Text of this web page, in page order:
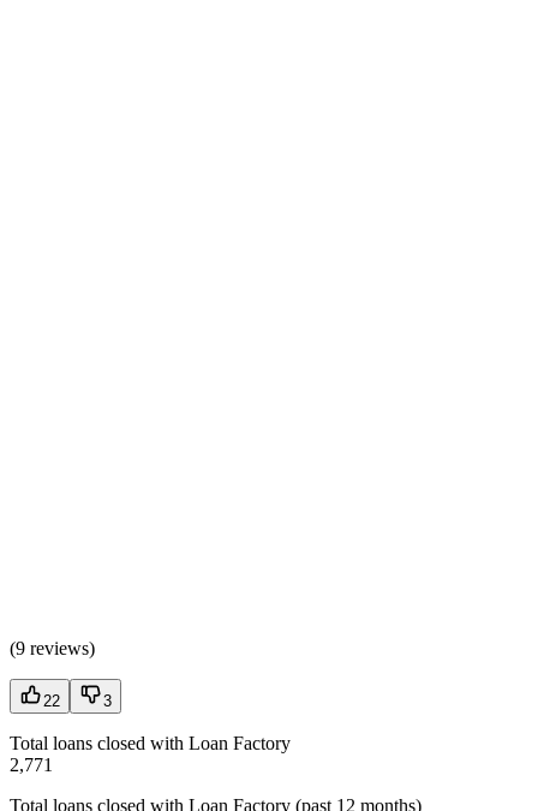
(9 reviews)
22 3
Total loans closed with Loan Factory
2,771
Total loans closed with Loan Factory (past 12 months)